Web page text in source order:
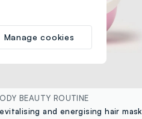
BEAUTY ROUTINE
and energising hair mask
Manage cookies